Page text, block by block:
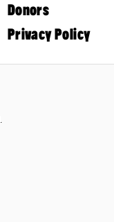
Donors
Privacy Policy